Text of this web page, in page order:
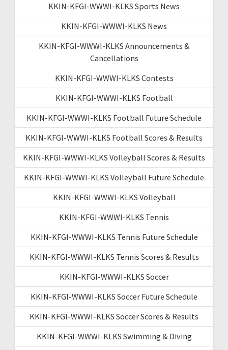
KKIN-KFGI-WWWI-KLKS Sports News
KKIN-KFGI-WWWI-KLKS News
KKIN-KFGI-WWWI-KLKS Announcements &
Cancellations
KKIN-KFGI-WWWI-KLKS Contests
KKIN-KFGI-WWWI-KLKS Football
KKIN-KFGI-WWWI-KLKS Football Future Schedule
KKIN-KFGI-WWWI-KLKS Football Scores & Results
KKIN-KFGI-WWWI-KLKS Volleyball Scores & Results
KKIN-KFGI-WWWI-KLKS Volleyball Future Schedule
KKIN-KFGI-WWWI-KLKS Volleyball
KKIN-KFGI-WWWI-KLKS Tennis
KKIN-KFGI-WWWI-KLKS Tennis Future Schedule
KKIN-KFGI-WWWI-KLKS Tennis Scores & Results
KKIN-KFGI-WWWI-KLKS Soccer
KKIN-KFGI-WWWI-KLKS Soccer Future Schedule
KKIN-KFGI-WWWI-KLKS Soccer Scores & Results
KKIN-KFGI-WWWI-KLKS Swimming & Diving